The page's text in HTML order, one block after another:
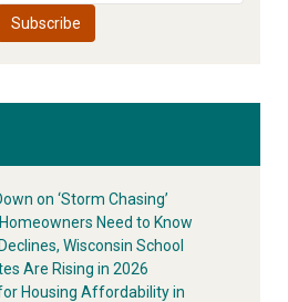
on ‘Storm Chasing’
Need to Know
Wisconsin School
Are Rising in 2026
Housing Affordability in